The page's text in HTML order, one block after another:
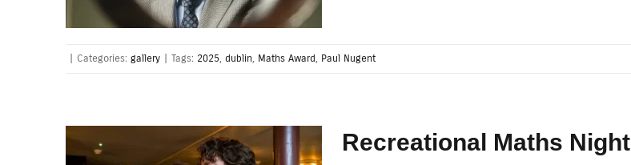
Categories: gallery Tags: 2025, dublin, Maths Award, Paul Nugent
Recreational Maths Night